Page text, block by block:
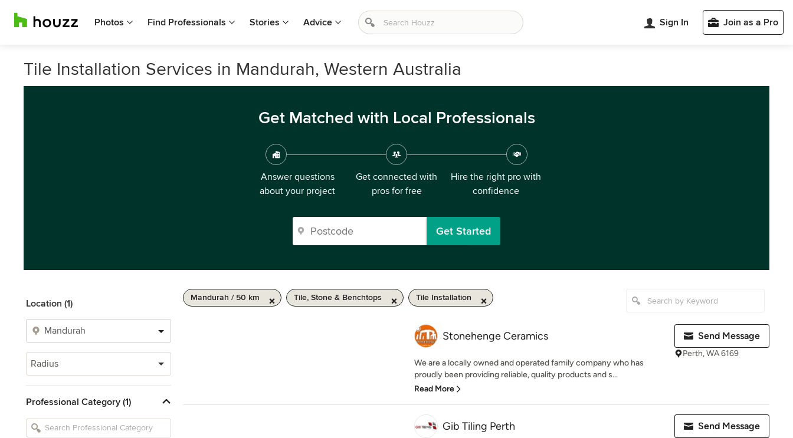
Photos Find Professionals Stories Advice Sign In Join as a Pro
Tile Installation Services in Mandurah, Western Australia
Get Matched with Local Professionals
Answer questions
about your project
Get connected with
pros for free
Hire the right pro with
confidence
Get Started
Location (1)
Radius
Professional Category (1)
Mandurah / 50 km Tile, Stone & Benchtops Tile Installation
Stonehenge Ceramics
We are a locally owned and operated family company who has
proudly been providing reliable, quality products and s...
Read More
Send Message
Perth, WA 6169
Gib Tiling Perth Send Message